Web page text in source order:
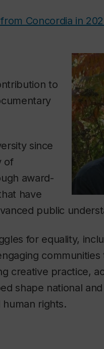
Concordia in
to
since
of
award-
have
public
for equality,
creative practice,
shape national
rights.